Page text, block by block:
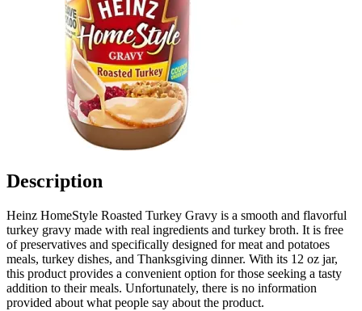
Description
Heinz HomeStyle Roasted Turkey Gravy is a smooth and flavorful
turkey gravy made with real ingredients and turkey broth. It is free
of preservatives and specifically designed for meat and potatoes
meals, turkey dishes, and Thanksgiving dinner. With its 12 oz jar,
this product provides a convenient option for those seeking a tasty
addition to their meals. Unfortunately, there is no information
provided about what people say about the product.